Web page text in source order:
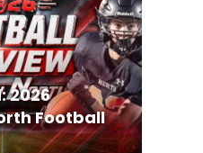
2026
Football